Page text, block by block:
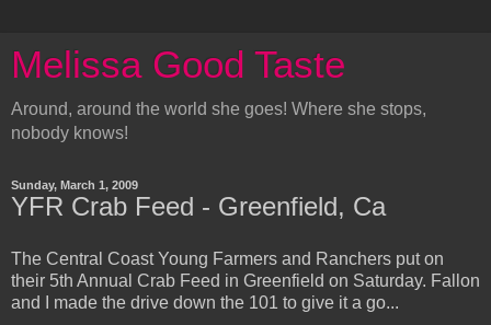
Melissa Good Taste
Around, around the world she goes! Where she stops,
nobody knows!
Sunday, March 1, 2009
YFR Crab Feed - Greenfield, Ca
The Central Coast Young Farmers and Ranchers put on
their 5th Annual Crab Feed in Greenfield on Saturday. Fallon
and I made the drive down the 101 to give it a go...